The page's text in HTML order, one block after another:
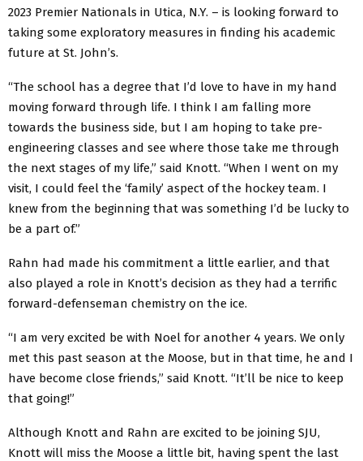
2023 Premier Nationals in Utica, N.Y. – is looking forward to
taking some exploratory measures in finding his academic
future at St. John’s.
“The school has a degree that I’d love to have in my hand
moving forward through life. I think I am falling more
towards the business side, but I am hoping to take pre-
engineering classes and see where those take me through
the next stages of my life,” said Knott. “When I went on my
visit, I could feel the ‘family’ aspect of the hockey team. I
knew from the beginning that was something I’d be lucky to
be a part of.”
Rahn had made his commitment a little earlier, and that
also played a role in Knott’s decision as they had a terrific
forward-defenseman chemistry on the ice.
“I am very excited be with Noel for another 4 years. We only
met this past season at the Moose, but in that time, he and I
have become close friends,” said Knott. “It’ll be nice to keep
that going!”
Although Knott and Rahn are excited to be joining SJU,
Knott will miss the Moose a little bit, having spent the last